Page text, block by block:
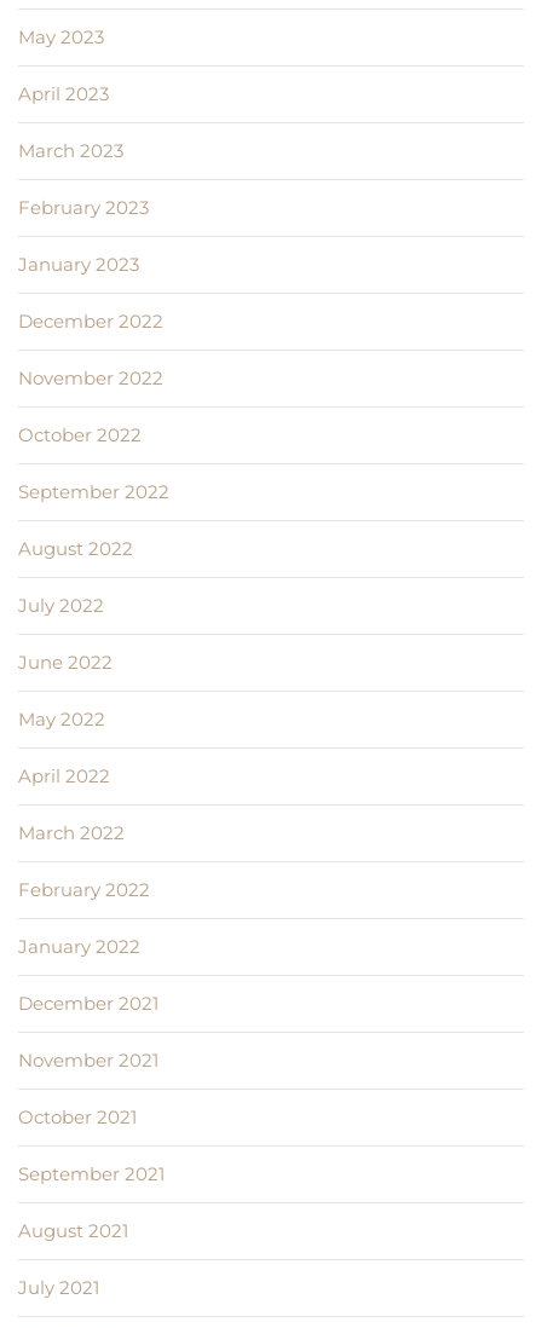
May 2023
April 2023
March 2023
February 2023
January 2023
December 2022
November 2022
October 2022
September 2022
August 2022
July 2022
June 2022
May 2022
April 2022
March 2022
February 2022
January 2022
December 2021
November 2021
October 2021
September 2021
August 2021
July 2021